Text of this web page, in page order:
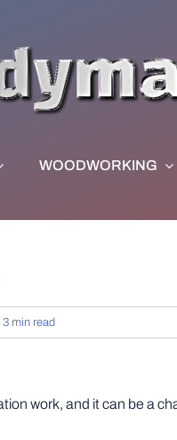
WOODWORKING
3 min read
work, and it can be a